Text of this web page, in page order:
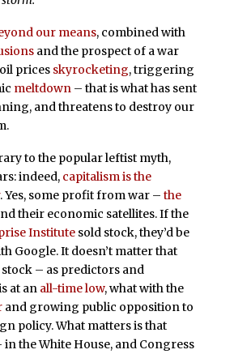
our means, combined with
and the prospect of a war
prices skyrocketing, triggering
meltdown– that is what has sent
and threatens to destroy our
to the popular leftist myth,
indeed, capitalism is the
. Yes, some profit from war – the
their economic satellites. If the
Institutesold stock, they’d be
Google. It doesn’t matter that
– as predictors and
at an all-time low, what with the
and growing public opposition to
policy. What matters is that
the White House, and Congress